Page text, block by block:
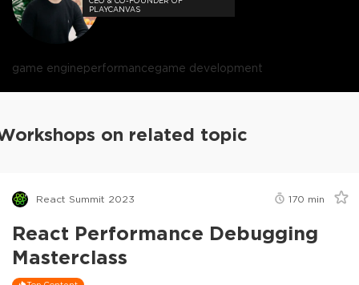
PLAYCANVAS
game engineperformancegame development
on related topic
React Summit 2023 170 min
React Performance Debugging
Masterclass